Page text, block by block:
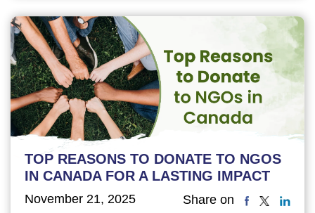
TOP REASONS TO DONATE TO NGOS
IN CANADA FOR A LASTING IMPACT
November 21, 2025 Share on